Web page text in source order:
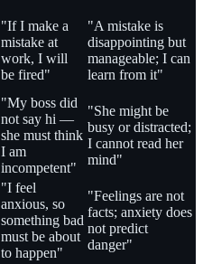
"If I make a
mistake at
work, I will
be fired"
"A mistake is
disappointing but
manageable; I can
learn from it"
"My boss did
not say hi —
she must think
I am
incompetent"
"She might be
busy or distracted;
I cannot read her
mind"
"I feel
anxious, so
something bad
must be about
to happen"
"Feelings are not
facts; anxiety does
not predict
danger"